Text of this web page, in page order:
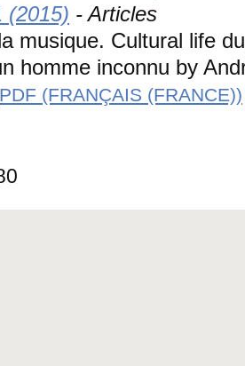
(2015) - Articles
musique. Cultural life
homme inconnu by
PDF (FRANÇAIS (FRANCE))